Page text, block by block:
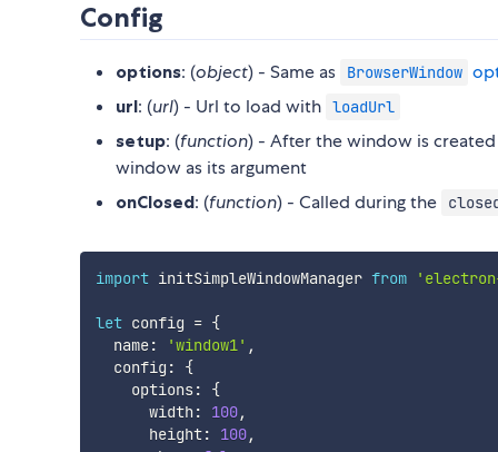
Config
options: (object) - Same as BrowserWindow
url: (url) - Url to load with loadUrl
setup: (function) - After the window is
window as its argument
onClosed: (function) - Called during the
import initSimpleWindowManager from
let config = {
  name
: 'window1' ,
  config
:
{
    options
:
{
      width
: 100,
      height
: 100,